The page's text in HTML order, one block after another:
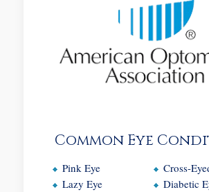
Common Eye
Pink Eye
Lazy Eye
Cross-
Diabetic